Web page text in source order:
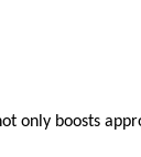
only boosts